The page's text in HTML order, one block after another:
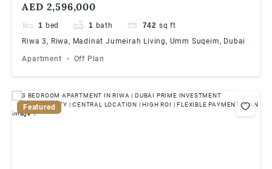
| CENTRAL LOCATION | HIGH ROI |
FLEXIBLE PAYMENT PLAN
AED 2,596,000
1 bed 1 bath 742 sq ft
Riwa 3, Riwa, Madinat Jumeirah Living, Umm Suqeim, Dubai
Apartment Off Plan
Featured